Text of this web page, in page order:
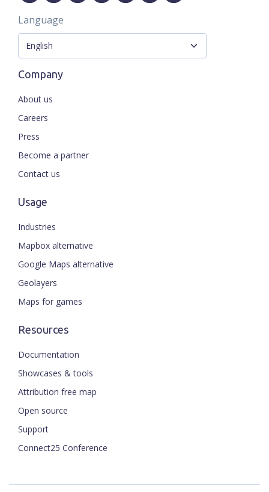
Language
Company
About us
Careers
Press
Become a partner
Contact us
Usage
Industries
Mapbox alternative
Google Maps alternative
Geolayers
Maps for games
Resources
Documentation
Showcases & tools
Attribution free map
Open source
Support
Connect25 Conference